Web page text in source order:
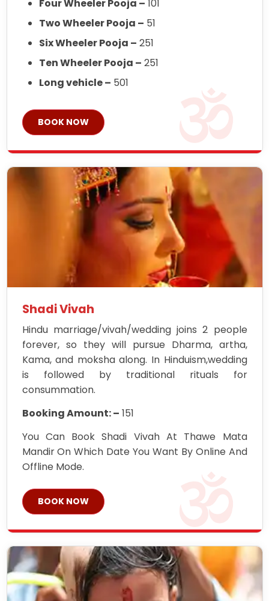
Four Wheeler Pooja – 101
Two Wheeler Pooja – 51
Six Wheeler Pooja – 251
Ten Wheeler Pooja – 251
Long vehicle – 501
BOOK NOW
Shadi Vivah
Hindu marriage/vivah/wedding joins 2 people
forever, so they will pursue Dharma, artha,
Kama, and moksha along. In Hinduism,wedding
is followed by traditional rituals for
consummation.
Booking Amount: – 151
You Can Book Shadi Vivah At Thawe Mata
Mandir On Which Date You Want By Online And
Offline Mode.
BOOK NOW